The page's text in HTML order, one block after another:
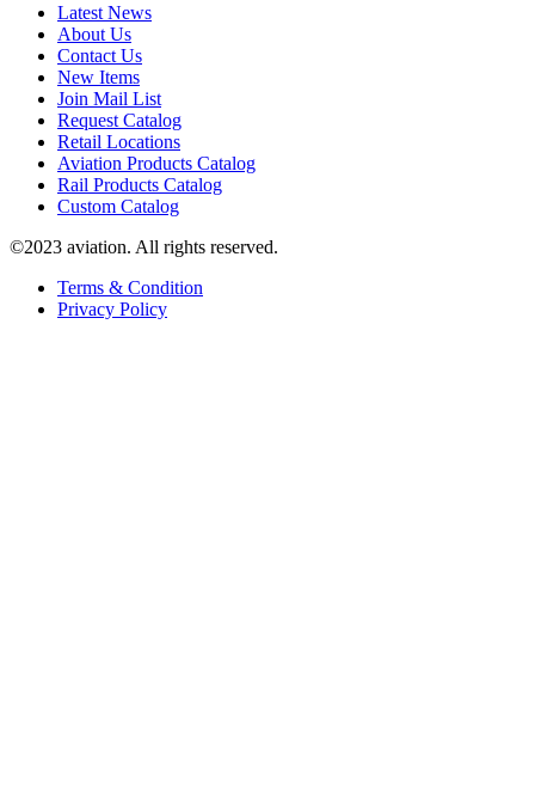
Latest News
About Us
Contact Us
New Items
Join Mail List
Request Catalog
Retail Locations
Aviation Products Catalog
Rail Products Catalog
Custom Catalog
©2023 aviation. All rights reserved.
Terms & Condition
Privacy Policy